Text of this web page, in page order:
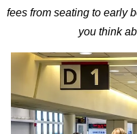
fees from seating to early
you think